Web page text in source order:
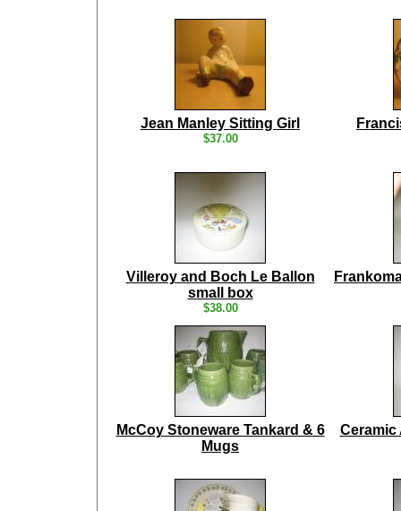
Jean Manley Sitting Girl
$37.00
Villeroy and Boch Le Ballon
small box
$38.00
McCoy Stoneware Tankard & 6
Mugs
Ceramic